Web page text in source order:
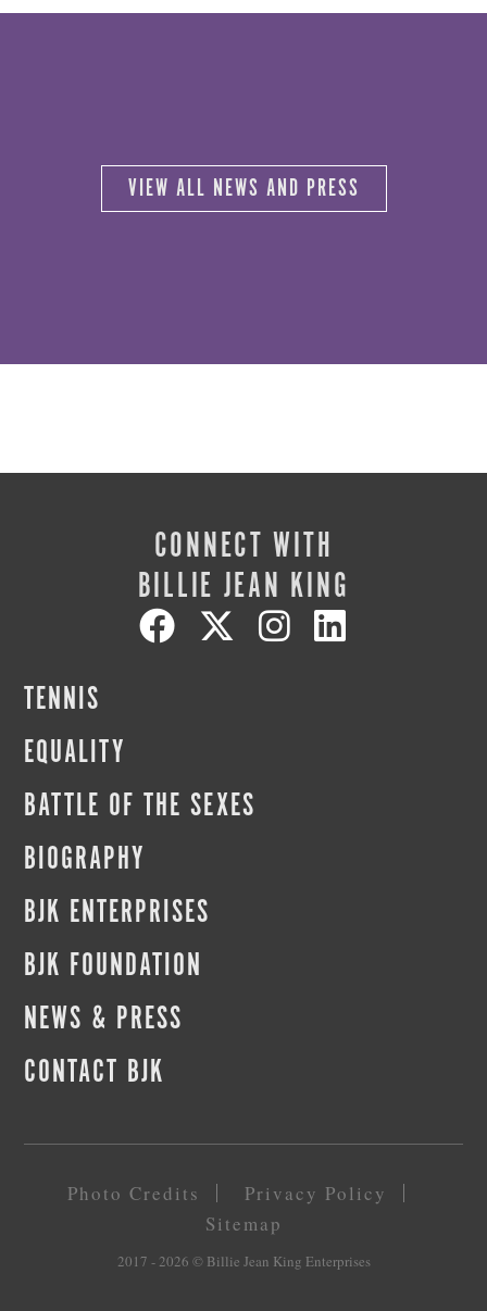
VIEW ALL NEWS AND PRESS
CONNECT WITH
BILLIE JEAN KING
TENNIS
EQUALITY
BATTLE OF THE SEXES
BIOGRAPHY
BJK ENTERPRISES
BJK FOUNDATION
NEWS & PRESS
CONTACT BJK
Photo Credits
Privacy Policy
Sitemap
2017 - 2026 © Billie Jean King Enterprises